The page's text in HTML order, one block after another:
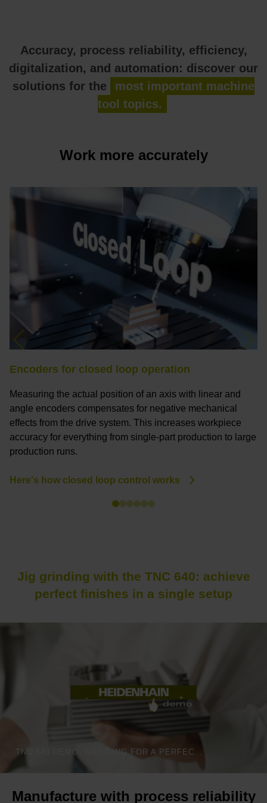
Accuracy, process reliability, efficiency,
digitalization, and automation: discover our
solutions for the
most important machine
tool topics.
Work more accurately
Encoders for closed loop operation
Measuring the actual position of an axis with linear and
angle encoders compensates for negative mechanical
effects from the drive system. This increases workpiece
accuracy for everything from single-part production to large
production runs.
Here's how closed loop control works
Next
Jig grinding with the TNC 640: achieve
perfect finishes in a single setup
Manufacture with process reliability